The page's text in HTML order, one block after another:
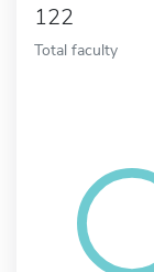
122
Total faculty